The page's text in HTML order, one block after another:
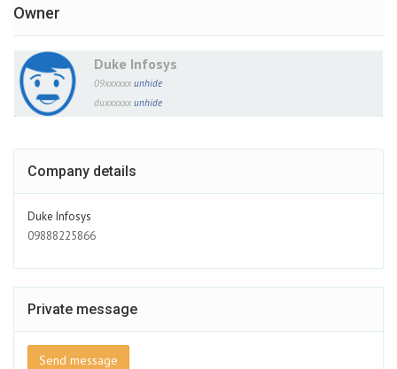
Owner
Duke Infosys
09xxxxxx unhide
duxxxxxx unhide
Company details
Duke Infosys
09888225866
Private message
Send message